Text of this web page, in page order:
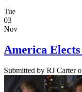
Tue
03
Nov
America
Submitted by RJ Carter